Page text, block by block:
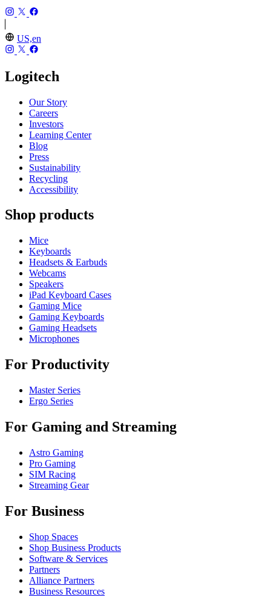
US,en
Logitech
Our Story
Careers
Investors
Learning Center
Blog
Press
Sustainability
Recycling
Accessibility
Shop products
Mice
Keyboards
Headsets & Earbuds
Webcams
Speakers
iPad Keyboard Cases
Gaming Mice
Gaming Keyboards
Gaming Headsets
Microphones
For Productivity
Master Series
Ergo Series
For Gaming and Streaming
Astro Gaming
Pro Gaming
SIM Racing
Streaming Gear
For Business
Shop Spaces
Shop Business Products
Software & Services
Partners
Alliance Partners
Business Resources